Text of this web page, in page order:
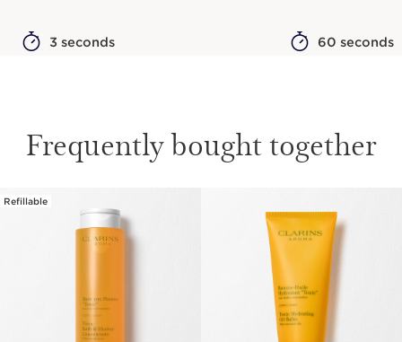
3 seconds 60 seconds
Frequently bought together
SKIP TO CONTENT PAGE
Refillable